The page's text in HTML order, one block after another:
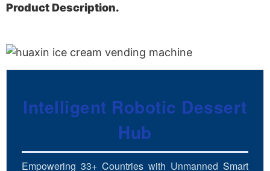
Product Description.
Intelligent Robotic Dessert
Hub
Empowering 33+ Countries with Unmanned Smart